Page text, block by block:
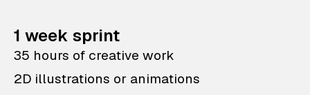
1 week sprint
35 hours of creative work
2D illustrations or animations